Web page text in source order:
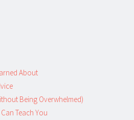
About
Being Overwhelmed)
Teach You